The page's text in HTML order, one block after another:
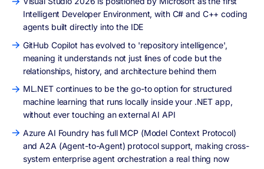
Intelligent Developer Environment, with C# and C++ coding
agents built directly into the IDE
GitHub Copilot has evolved to 'repository intelligence',
meaning it understands not just lines of code but the
relationships, history, and architecture behind them
ML.NET continues to be the go-to option for structured
machine learning that runs locally inside your .NET app,
without ever touching an external AI API
Azure AI Foundry has full MCP (Model Context Protocol)
and A2A (Agent-to-Agent) protocol support, making cross-
system enterprise agent orchestration a real thing now